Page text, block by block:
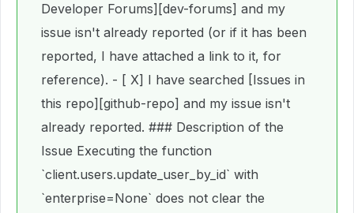
Developer Forums][dev-forums] and my
issue isn't already reported (or if it has been
reported, I have attached a link to it, for
reference). - [ X] I have searched [Issues in
this repo][github-repo] and my issue isn't
already reported. ### Description of the
Issue Executing the function
`client.users.update_user_by_id` with
`enterprise=None` does not clear the